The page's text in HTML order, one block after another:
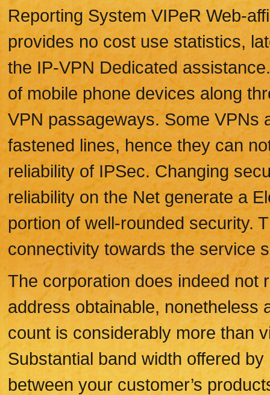
Reporting System VIPeR Web-
provides no cost use statistics,
the IP-VPN Dedicated
of mobile phone devices along
VPN passageways. Some VPNs
fastened lines, hence they can
reliability of IPSec. Changing
reliability on the Net generate a
portion of well-rounded security.
connectivity towards the service
The corporation does indeed not
address obtainable, nonetheless
count is considerably more than
Substantial band width offered
between your customer’s